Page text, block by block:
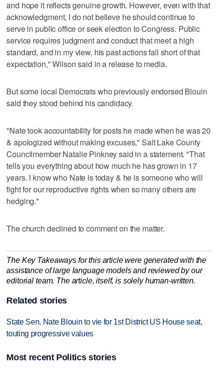
and hope it reflects genuine growth. However, even with that
acknowledgment, I do not believe he should continue to
serve in public office or seek election to Congress. Public
service requires judgment and conduct that meet a high
standard, and in my view, his past actions fall short of that
expectation," Wilson said in a release to media.
But some local Democrats who previously endorsed Blouin
said they stood behind his candidacy.
"Nate took accountability for posts he made when he was 20
& apologized without making excuses," Salt Lake County
Councilmember Natalie Pinkney said in a statement. "That
tells you everything about how much he has grown in 17
years. I know who Nate is today & he is someone who will
fight for our reproductive rights when so many others are
hedging."
The church declined to comment on the matter.
The Key Takeaways for this article were generated with the
assistance of large language models and reviewed by our
editorial team. The article, itself, is solely human-written.
Related stories
State Sen. Nate Blouin to vie for 1st District US House seat,
touting progressive values
Most recent Politics stories